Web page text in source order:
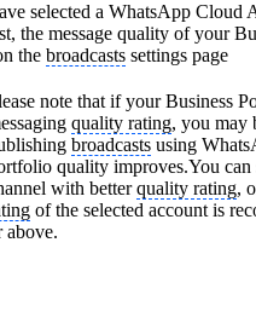
selected a WhatsApp Cloud
the message quality of your
the broadcasts settings page
note that if your Business
quality rating, you may
broadcasts using
quality improves.You can
with betterquality rating,
of the selected account is
above.